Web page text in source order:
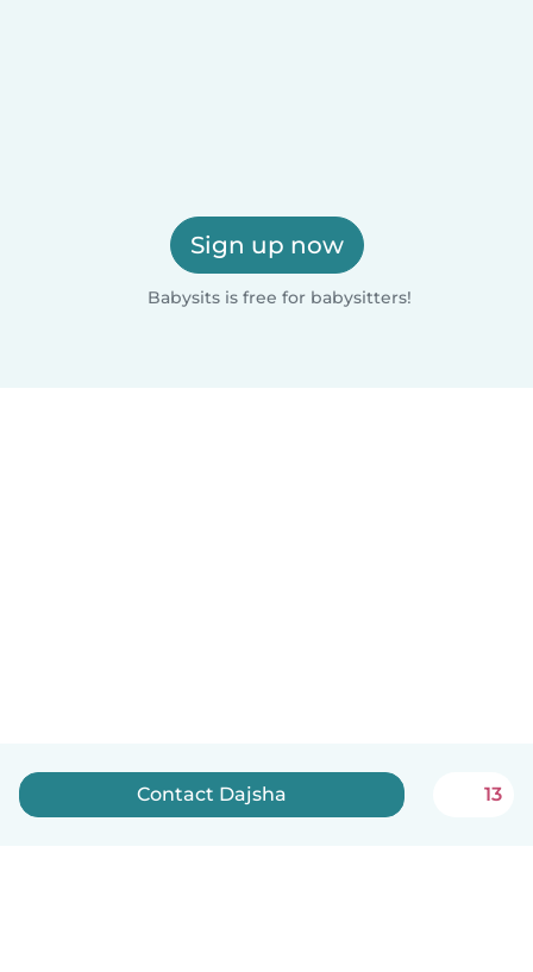
Sign up now
Babysits is free for babysitters!
Contact Dajsha 13